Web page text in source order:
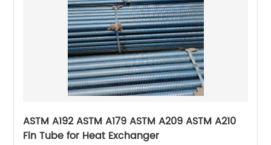
ASTM A192 ASTM A179 ASTM A209 ASTM A210
Fin Tube for Heat Exchanger